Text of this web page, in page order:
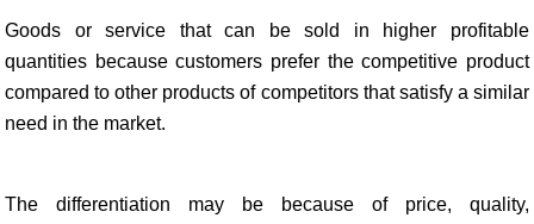
Goods or service that can be sold in higher profitable
quantities because customers prefer the competitive product
compared to other products of competitors that satisfy a similar
need in the market.
The differentiation may be because of price, quality,